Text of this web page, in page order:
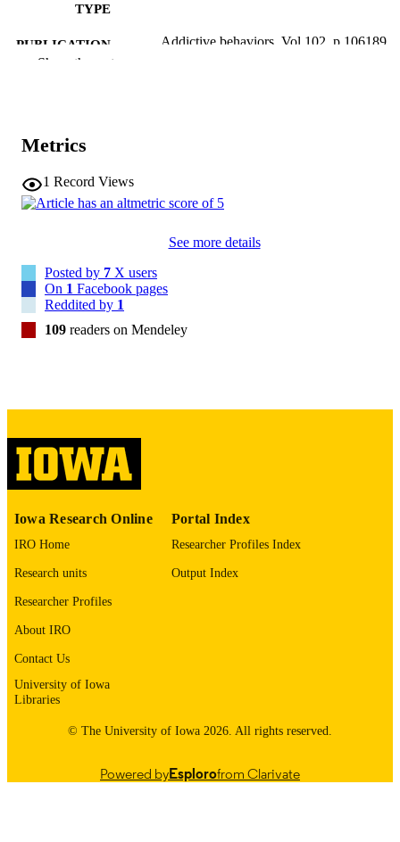
TYPE
PUBLICATION
Addictive behaviors, Vol.102, p.106189
ABBREVIATIO
0306-4603
EISSN 1873-6327
PUBLISHER
English
DATE
PUBLISHED
Prevention Research Center
RECORD
Show the rest
Metrics
1 Record Views
See more details
Posted by 7 X users
On 1 Facebook pages
Reddited by 1
109 readers on Mendeley
Iowa Research Online
IRO Home
Research units
Researcher Profiles
About IRO
Contact Us
University of Iowa
Libraries
Portal Index
Researcher Profiles Index
Output Index
© The University of Iowa 2026. All rights reserved.
Powered byEsplorofrom Clarivate